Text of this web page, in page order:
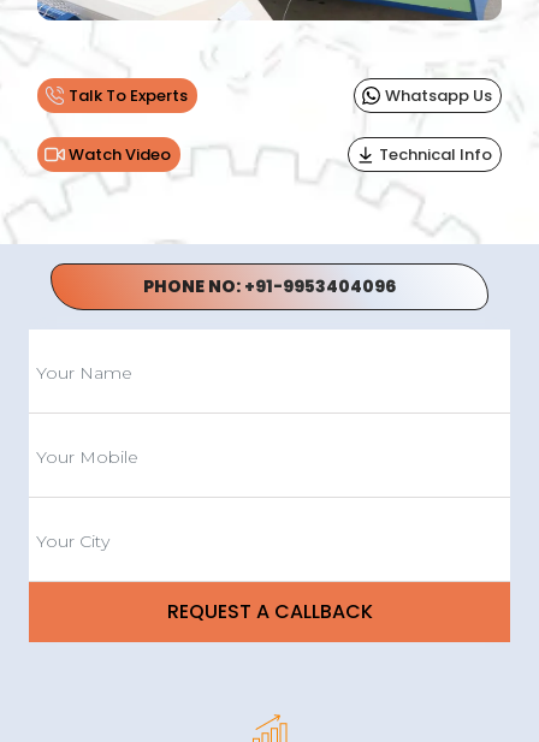
Talk To Experts
Watch Video
Whatsapp Us
Technical Info
PHONE NO: +91-9953404096